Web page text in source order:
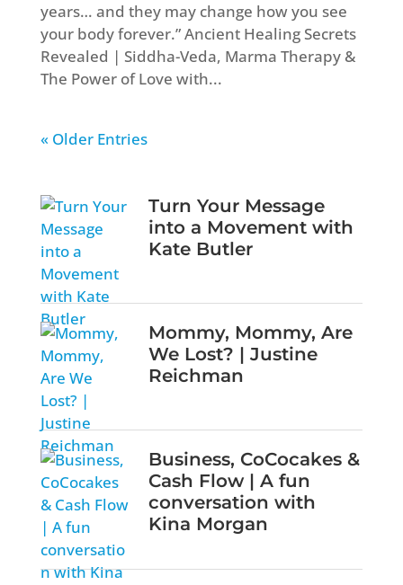
years… and they may change how you see
your body forever.” Ancient Healing Secrets
Revealed | Siddha-Veda, Marma Therapy &
The Power of Love with...
« Older Entries
Turn Your Message
into a Movement with
Kate Butler
Mommy, Mommy, Are
We Lost? | Justine
Reichman
Business, CoCocakes &
Cash Flow | A fun
conversation with
Kina Morgan